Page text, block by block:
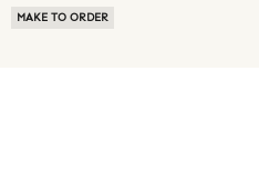
MAKE TO ORDER